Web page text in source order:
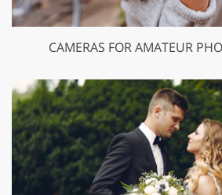
CAMERAS FOR AMATEUR